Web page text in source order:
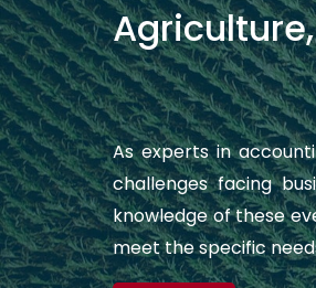
As experts in
challenges facing
knowledge of these
meet the specific